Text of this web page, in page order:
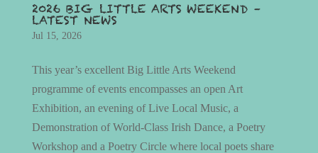
2026 BIG LITTLE ARTS WEEKEND –
LATEST NEWS
Jul 15, 2026
This year’s excellent Big Little Arts Weekend
programme of events encompasses an open Art
Exhibition, an evening of Live Local Music, a
Demonstration of World-Class Irish Dance, a Poetry
Workshop and a Poetry Circle where local poets share